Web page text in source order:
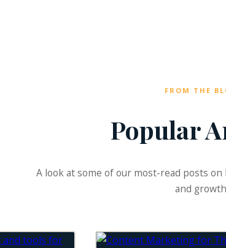
FROM THE
Popular
A look at some of our most-read posts
and